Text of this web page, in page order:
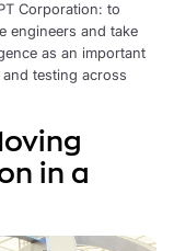
Corporation: to
engineers and take
as an important
testing across
in a